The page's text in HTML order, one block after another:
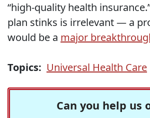
“high-quality health
plan stinks is irrelevant — a
would be a major
Topics: Universal Health Care
Can you help us